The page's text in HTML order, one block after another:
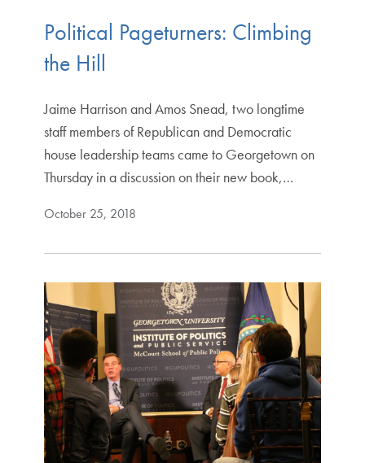
Political Pageturners: Climbing
the Hill
Jaime Harrison and Amos Snead, two longtime
staff members of Republican and Democratic
house leadership teams came to Georgetown on
Thursday in a discussion on their new book,…
October 25, 2018